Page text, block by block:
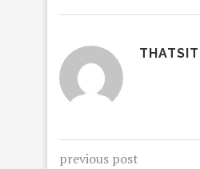
THATSIT
previous post